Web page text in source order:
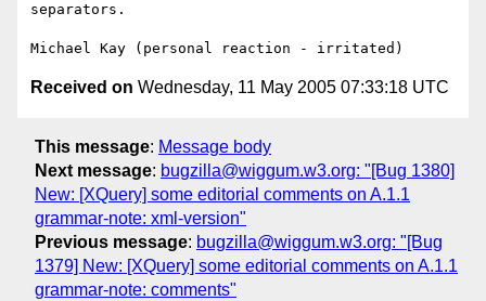
separators.
Received on Wednesday, 11 May 2005 07:33:18 UTC
This message: Message body
Next message: bugzilla@wiggum.w3.org: "[Bug 1380]
New: [XQuery] some editorial comments on A.1.1
grammar-note: xml-version"
Previous message: bugzilla@wiggum.w3.org: "[Bug
1379] New: [XQuery] some editorial comments on A.1.1
grammar-note: comments"